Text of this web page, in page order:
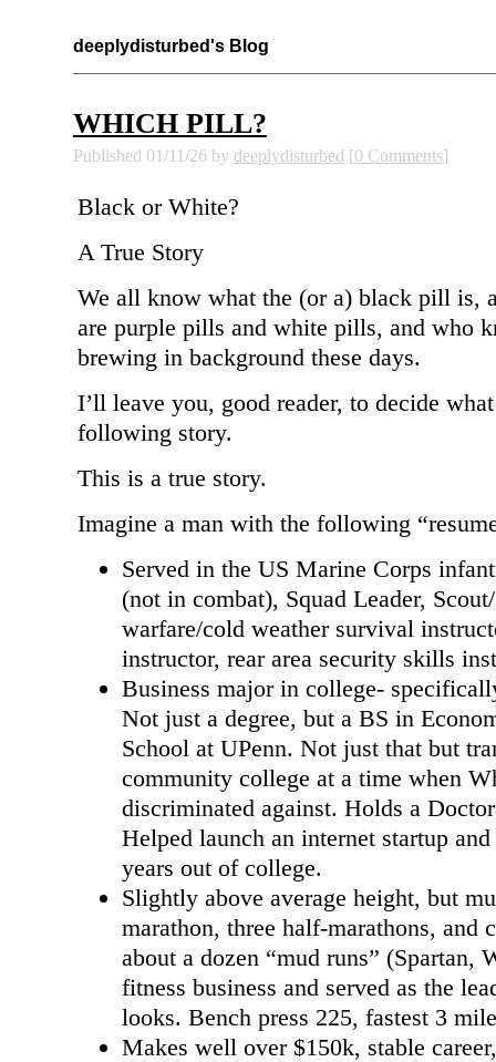
deeplydisturbed's Blog
WHICH PILL?
Published 01/11/26 by deeplydisturbed [0 Comments]
Black or White?
A True Story
We all know what the (or a) black pill is,
are purple pills and white pills, and who
brewing in background these days.
I’ll leave you, good reader, to decide
following story.
This is a true story.
Imagine a man with the following
Served in the US Marine Corps
(not in combat), Squad Leader,
warfare/cold weather survival
instructor, rear area security skills
Business major in college-
Not just a degree, but a BS in
School at UPenn. Not just that but
community college at a time when
discriminated against. Holds a
Helped launch an internet startup
years out of college.
Slightly above average height, but
marathon, three half-marathons, and
about a dozen “mud runs” (Spartan,
fitness business and served as the
looks. Bench press 225, fastest 3
Makes well over $150k, stable